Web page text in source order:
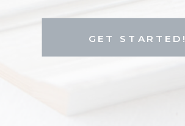
GET STARTED!